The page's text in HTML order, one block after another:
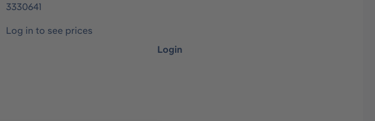
3330641
Log in to see prices
Login